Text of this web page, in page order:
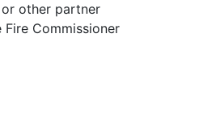
other partner
Commissioner